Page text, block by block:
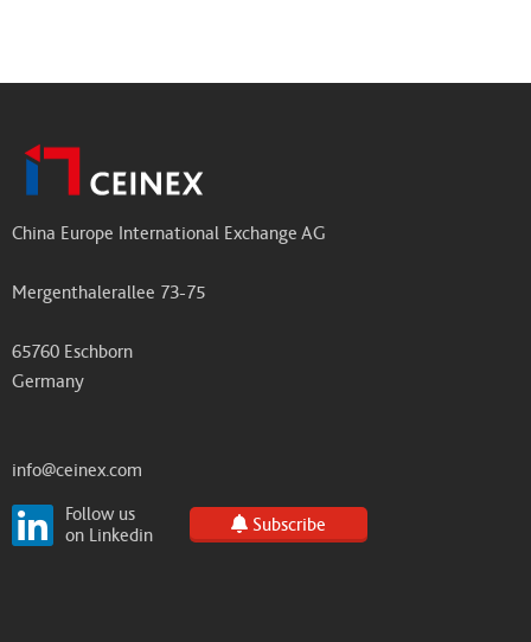
China Europe International Exchange AG
Mergenthalerallee 73-75
65760 Eschborn
Germany
info@ceinex.com
Follow us
on Linkedin
Subscribe